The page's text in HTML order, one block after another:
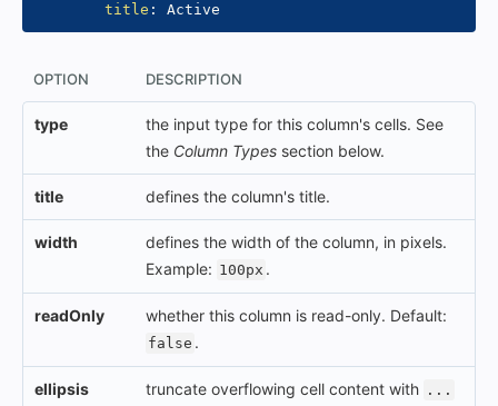
title :
OPTION DESCRIPTION
type
the input type for this column's cells. See
the Column Types section below.
title defines the column's title.
width
defines the width of the column, in pixels.
Example: 100px .
readOnly whether this column is read-only. Default:
false .
ellipsis truncate overflowing cell content with ...